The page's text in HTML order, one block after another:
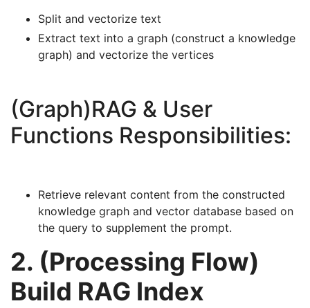
Split and vectorize text
Extract text into a graph (construct a knowledge
graph) and vectorize the vertices
(Graph)RAG & User
Functions Responsibilities:
Retrieve relevant content from the constructed
knowledge graph and vector database based on
the query to supplement the prompt.
2. (Processing Flow)
Build RAG Index